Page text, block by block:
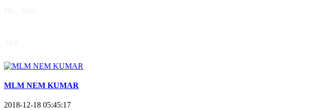
MLM NEM KUMAR
2018-12-18 05:45:17